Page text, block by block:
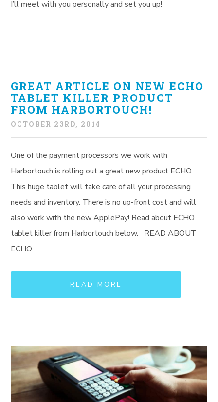
I’ll meet with you personally and set you up!
GREAT ARTICLE ON NEW ECHO
TABLET KILLER PRODUCT
FROM HARBORTOUCH!
OCTOBER 23RD, 2014
One of the payment processors we work with
Harbortouch is rolling out a great new product ECHO.
This huge tablet will take care of all your processing
needs and inventory. There is no up-front cost and will
also work with the new ApplePay! Read about ECHO
tablet killer from Harbortouch below. READ ABOUT
ECHO
READ MORE